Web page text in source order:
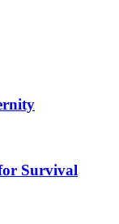
Survival